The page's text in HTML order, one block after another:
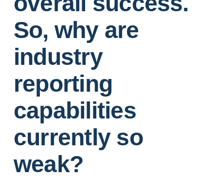
So, why are
industry
reporting
capabilities
currently so
weak?